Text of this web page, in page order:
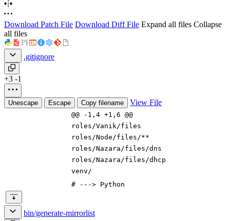
Download Patch File Download Diff File Expand all files Collapse
all files
.gitignore
+3 -1
Unescape Escape Copy filename View File
@@ -1,4 +1,6 @@
roles/Vanik/files
roles/Node/files/**
roles/Nazara/files/dns
roles/Nazara/files/dhcp
venv/
# ---> Python
bin/generate-mirrorlist